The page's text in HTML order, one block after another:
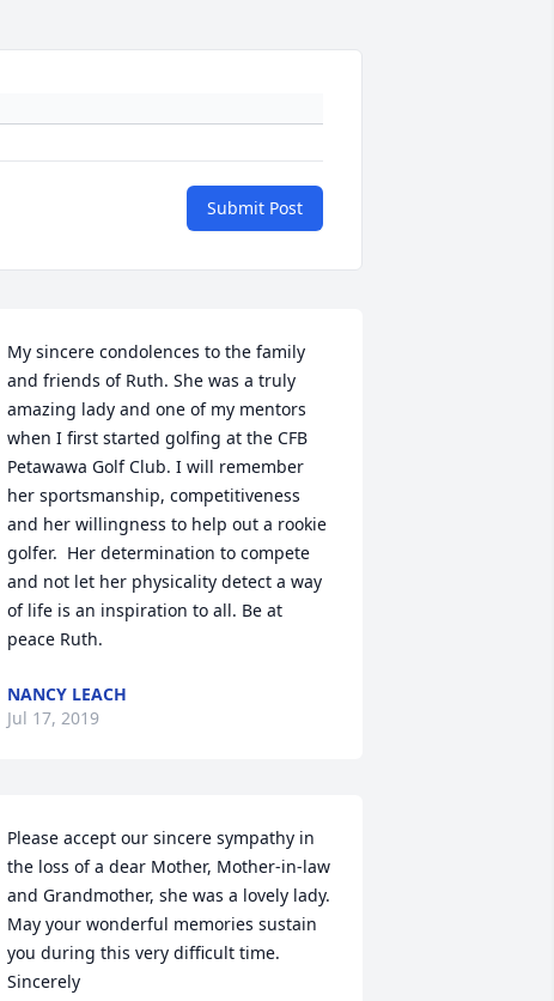
Submit Post
My sincere condolences to the family
and friends of Ruth. She was a truly
amazing lady and one of my mentors
when I first started golfing at the CFB
Petawawa Golf Club. I will remember
her sportsmanship, competitiveness
and her willingness to help out a rookie
golfer.  Her determination to compete
and not let her physicality detect a way
of life is an inspiration to all. Be at
peace Ruth.
NANCY LEACH
Jul 17, 2019
Please accept our sincere sympathy in
the loss of a dear Mother, Mother-in-law
and Grandmother, she was a lovely lady.
May your wonderful memories sustain
you during this very difficult time.
Sincerely